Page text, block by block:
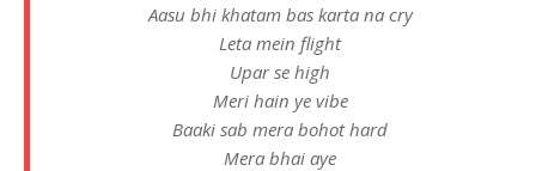
Aasu bhi khatam bas karta na cry
Leta mein flight
Upar se high
Meri hain ye vibe
Baaki sab mera bohot hard
Mera bhai aye